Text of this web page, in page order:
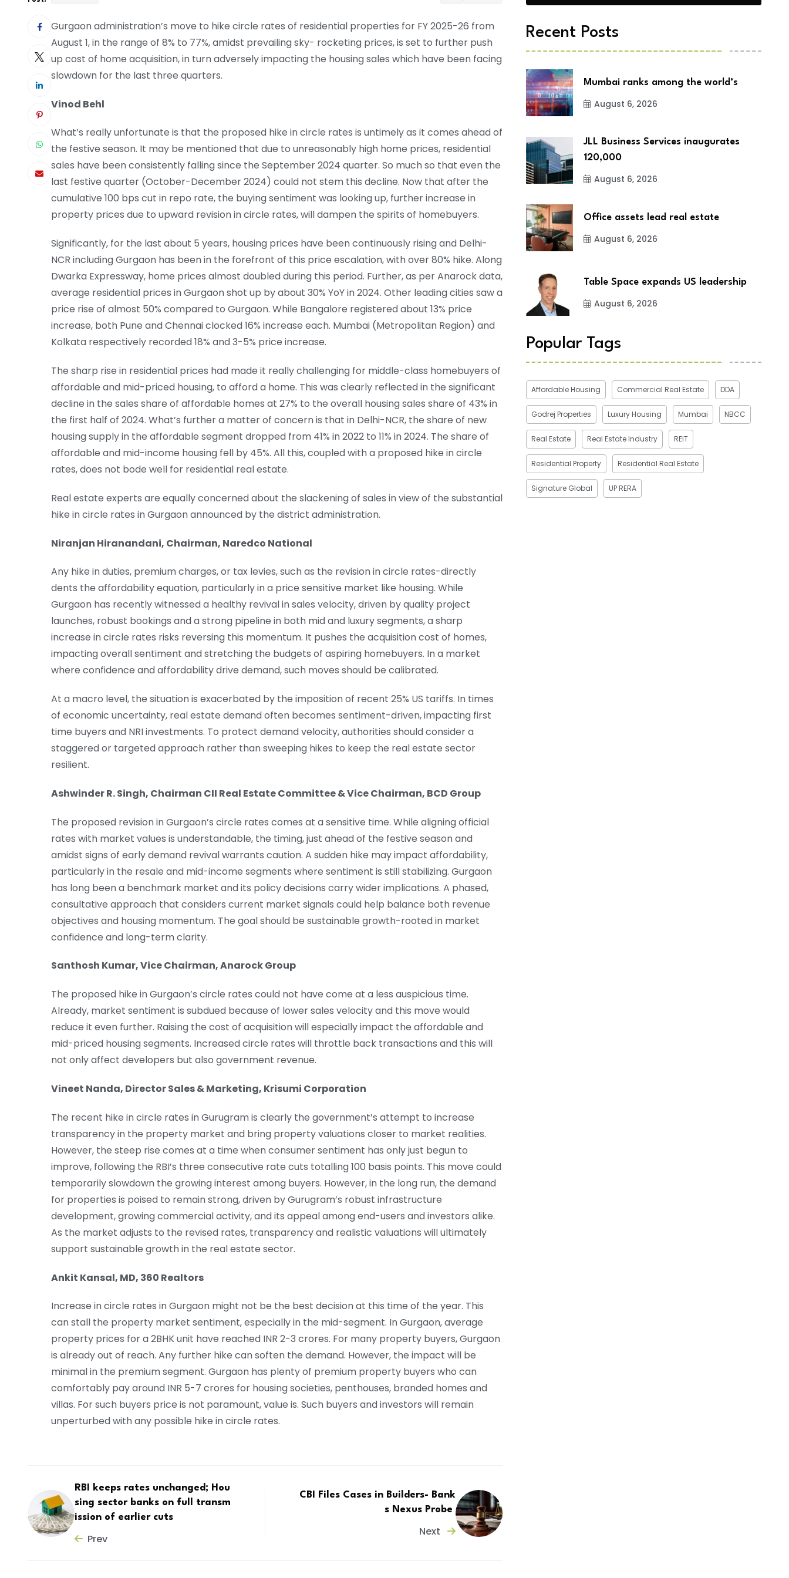
Gurgaon administration’s move to hike circle rates of residential properties for FY 2025-26 from
August 1, in the range of 8% to 77%, amidst prevailing sky- rocketing prices, is set to further push
up cost of home acquisition, in turn adversely impacting the housing sales which have been facing
slowdown for the last three quarters.
Vinod Behl
What’s really unfortunate is that the proposed hike in circle rates is untimely as it comes ahead of
the festive season. It may be mentioned that due to unreasonably high home prices, residential
sales have been consistently falling since the September 2024 quarter. So much so that even the
last festive quarter (October-December 2024) could not stem this decline. Now that after the
cumulative 100 bps cut in repo rate, the buying sentiment was looking up, further increase in
property prices due to upward revision in circle rates, will dampen the spirits of homebuyers.
Significantly, for the last about 5 years, housing prices have been continuously rising and Delhi-
NCR including Gurgaon has been in the forefront of this price escalation, with over 80% hike. Along
Dwarka Expressway, home prices almost doubled during this period. Further, as per Anarock data,
average residential prices in Gurgaon shot up by about 30% YoY in 2024. Other leading cities saw a
price rise of almost 50% compared to Gurgaon. While Bangalore registered about 13% price
increase, both Pune and Chennai clocked 16% increase each. Mumbai (Metropolitan Region) and
Kolkata respectively recorded 18% and 3-5% price increase.
The sharp rise in residential prices had made it really challenging for middle-class homebuyers of
affordable and mid-priced housing, to afford a home. This was clearly reflected in the significant
decline in the sales share of affordable homes at 27% to the overall housing sales share of 43% in
the first half of 2024. What’s further a matter of concern is that in Delhi-NCR, the share of new
housing supply in the affordable segment dropped from 41% in 2022 to 11% in 2024. The share of
affordable and mid-income housing fell by 45%. All this, coupled with a proposed hike in circle
rates, does not bode well for residential real estate.
Real estate experts are equally concerned about the slackening of sales in view of the substantial
hike in circle rates in Gurgaon announced by the district administration.
Niranjan Hiranandani, Chairman, Naredco National
Any hike in duties, premium charges, or tax levies, such as the revision in circle rates-directly
dents the affordability equation, particularly in a price sensitive market like housing. While
Gurgaon has recently witnessed a healthy revival in sales velocity, driven by quality project
launches, robust bookings and a strong pipeline in both mid and luxury segments, a sharp
increase in circle rates risks reversing this momentum. It pushes the acquisition cost of homes,
impacting overall sentiment and stretching the budgets of aspiring homebuyers. In a market
where confidence and affordability drive demand, such moves should be calibrated.
At a macro level, the situation is exacerbated by the imposition of recent 25% US tariffs. In times
of economic uncertainty, real estate demand often becomes sentiment-driven, impacting first
time buyers and NRI investments. To protect demand velocity, authorities should consider a
staggered or targeted approach rather than sweeping hikes to keep the real estate sector
resilient.
Ashwinder R. Singh, Chairman CII Real Estate Committee & Vice Chairman, BCD Group
The proposed revision in Gurgaon’s circle rates comes at a sensitive time. While aligning official
rates with market values is understandable, the timing, just ahead of the festive season and
amidst signs of early demand revival warrants caution. A sudden hike may impact affordability,
particularly in the resale and mid-income segments where sentiment is still stabilizing. Gurgaon
has long been a benchmark market and its policy decisions carry wider implications. A phased,
consultative approach that considers current market signals could help balance both revenue
objectives and housing momentum. The goal should be sustainable growth-rooted in market
confidence and long-term clarity.
Santhosh Kumar, Vice Chairman, Anarock Group
The proposed hike in Gurgaon’s circle rates could not have come at a less auspicious time.
Already, market sentiment is subdued because of lower sales velocity and this move would
reduce it even further. Raising the cost of acquisition will especially impact the affordable and
mid-priced housing segments. Increased circle rates will throttle back transactions and this will
not only affect developers but also government revenue.
Vineet Nanda, Director Sales & Marketing, Krisumi Corporation
The recent hike in circle rates in Gurugram is clearly the government’s attempt to increase
transparency in the property market and bring property valuations closer to market realities.
However, the steep rise comes at a time when consumer sentiment has only just begun to
improve, following the RBI’s three consecutive rate cuts totalling 100 basis points. This move could
temporarily slowdown the growing interest among buyers. However, in the long run, the demand
for properties is poised to remain strong, driven by Gurugram’s robust infrastructure
development, growing commercial activity, and its appeal among end-users and investors alike.
As the market adjusts to the revised rates, transparency and realistic valuations will ultimately
support sustainable growth in the real estate sector.
Ankit Kansal, MD, 360 Realtors
Increase in circle rates in Gurgaon might not be the best decision at this time of the year. This
can stall the property market sentiment, especially in the mid-segment. In Gurgaon, average
property prices for a 2BHK unit have reached INR 2-3 crores. For many property buyers, Gurgaon
is already out of reach. Any further hike can soften the demand. However, the impact will be
minimal in the premium segment. Gurgaon has plenty of premium property buyers who can
comfortably pay around INR 5-7 crores for housing societies, penthouses, branded homes and
villas. For such buyers price is not paramount, value is. Such buyers and investors will remain
unperturbed with any possible hike in circle rates.
RBI keeps rates unchanged; Hou
sing sector banks on full transm
ission of earlier cuts
Prev
CBI Files Cases in Builders- Bank
s Nexus Probe
Next
Recent Posts
Mumbai ranks among the world’s
August 6, 2026
JLL Business Services inaugurates
120,000
August 6, 2026
Office assets lead real estate
August 6, 2026
Table Space expands US leadership
August 6, 2026
Popular Tags
Affordable Housing Commercial Real Estate DDA
Godrej Properties Luxury Housing Mumbai NBCC
Real Estate Real Estate Industry REIT
Residential Property Residential Real Estate
Signature Global UP RERA